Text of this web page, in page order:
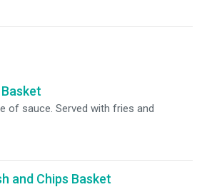
of sauce. Served with fries and
and Chips Basket